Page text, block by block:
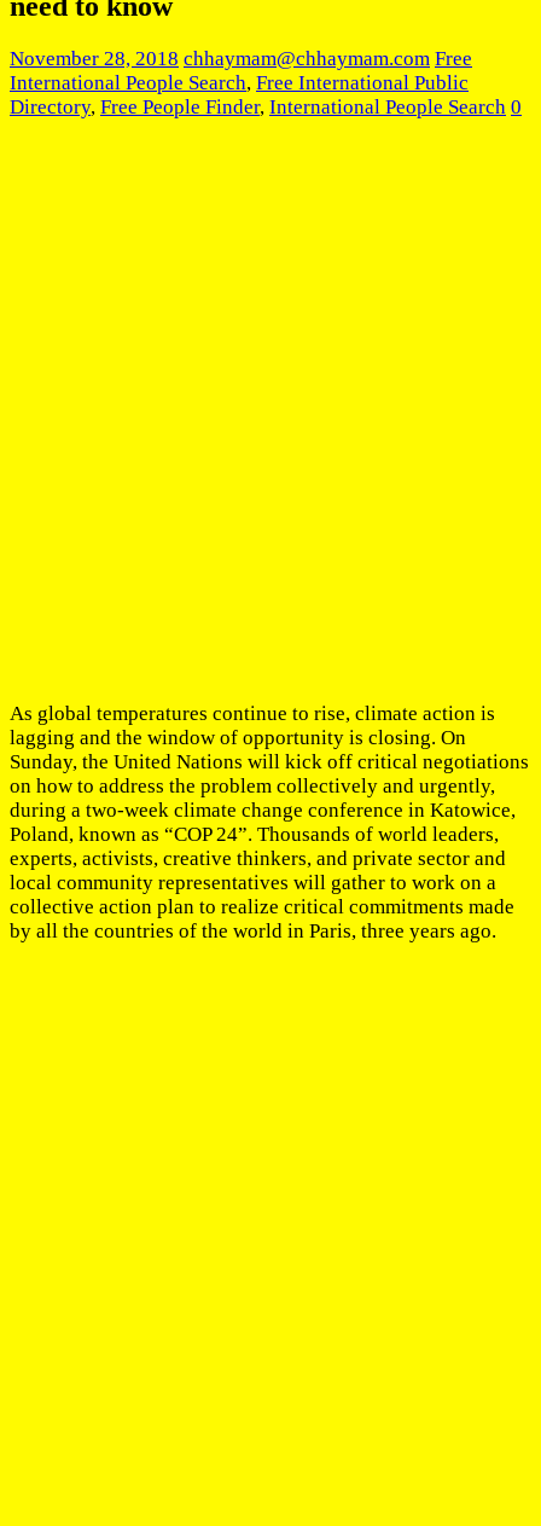
November 28, 2018 chhaymam@chhaymam.com Free
International People Search, Free International Public
Directory, Free People Finder, International People Search 0
As global temperatures continue to rise, climate action is
lagging and the window of opportunity is closing. On
Sunday, the United Nations will kick off critical negotiations
on how to address the problem collectively and urgently,
during a two-week climate change conference in Katowice,
Poland, known as “COP 24”. Thousands of world leaders,
experts, activists, creative thinkers, and private sector and
local community representatives will gather to work on a
collective action plan to realize critical commitments made
by all the countries of the world in Paris, three years ago.